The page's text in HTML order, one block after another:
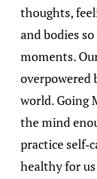
thoughts,
and bodies
moments.
overpowered
world. Going
the mind
practice self-
healthy for